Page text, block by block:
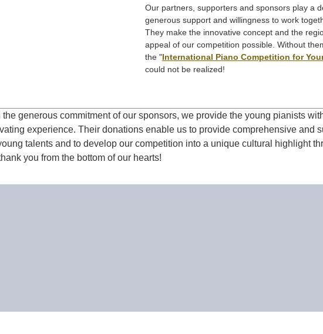
Our partners, supporters and sponsors play a
generous support and willingness to work
They make the innovative concept and the
appeal of our competition possible. Without
the "International Piano Competition for
could not be realized!
the generous commitment of our sponsors, we provide the young pianists
experience. Their donations enable us to provide comprehensive and
talents and to develop our competition into a unique cultural highlight
you from the bottom of our hearts!